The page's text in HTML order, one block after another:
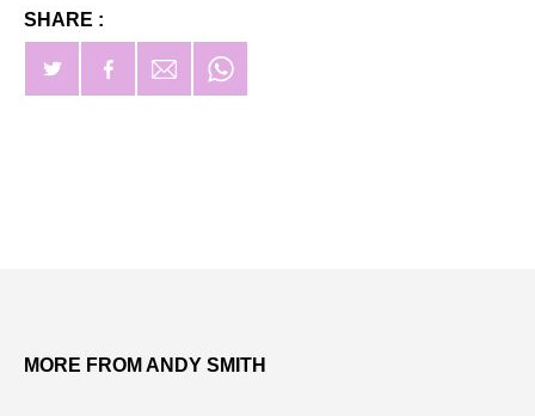
SHARE :
MORE FROM ANDY SMITH